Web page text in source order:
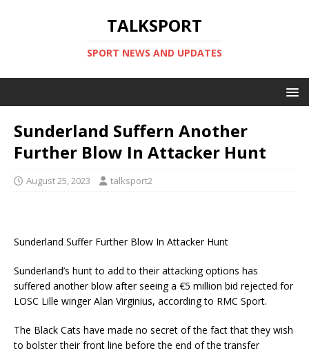
TALKSPORT
SPORT NEWS AND UPDATES
Sunderland Suffern Another
Further Blow In Attacker Hunt
August 25, 2023 talksport2
Sunderland Suffer Further Blow In Attacker Hunt
Sunderland’s hunt to add to their attacking options has
suffered another blow after seeing a €5 million bid rejected for
LOSC Lille winger Alan Virginius, according to RMC Sport.
The Black Cats have made no secret of the fact that they wish
to bolster their front line before the end of the transfer